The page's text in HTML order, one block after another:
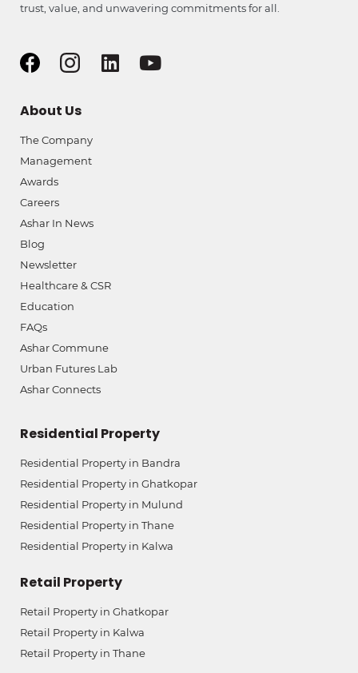
trust, value, and unwavering commitments for all.
About Us
The Company
Management
Awards
Careers
Ashar In News
Blog
Newsletter
Healthcare & CSR
Education
FAQs
Ashar Commune
Urban Futures Lab
Ashar Connects
Residential Property
Residential Property in Bandra
Residential Property in Ghatkopar
Residential Property in Mulund
Residential Property in Thane
Residential Property in Kalwa
Retail Property
Retail Property in Ghatkopar
Retail Property in Kalwa
Retail Property in Thane